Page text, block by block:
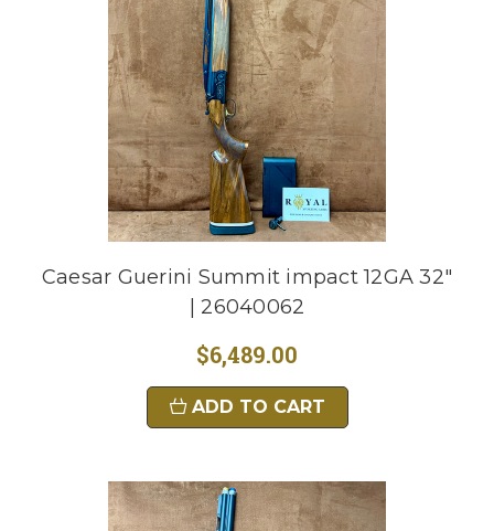
Caesar Guerini Summit impact 12GA 32"
| 26040062
$6,489.00
ADD TO CART